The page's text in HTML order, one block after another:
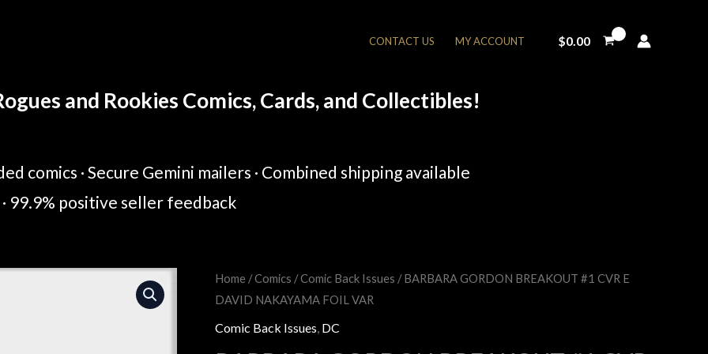
CONTACT US MY ACCOUNT $0.00
and Rookies Comics, Cards, and Collectibles!
comics · Secure Gemini mailers · Combined shipping available
99.9% positive seller feedback
Home /Comics /Comic Back Issues / BARBARA GORDON BREAKOUT #1 CVR E
DAVID NAKAYAMA FOIL VAR
Comic Back Issues, DC
Original
price
Current
price
BARBARA
GORDON
BREAKOUT